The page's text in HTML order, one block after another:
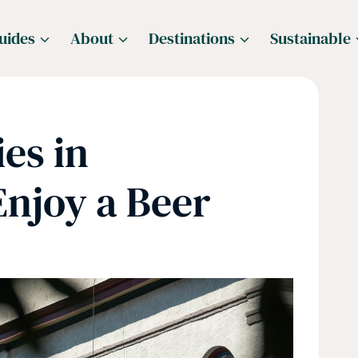
About Destinations Sustainable
in
a Beer